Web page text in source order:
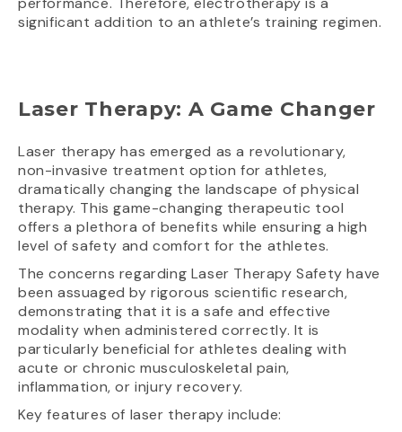
significant addition to an athlete’s training regimen.
Laser Therapy: A Game Changer
Laser therapy has emerged as a revolutionary,
non-invasive treatment option for athletes,
dramatically changing the landscape of physical
therapy. This game-changing therapeutic tool
offers a plethora of benefits while ensuring a high
level of safety and comfort for the athletes.
The concerns regarding Laser Therapy Safety have
been assuaged by rigorous scientific research,
demonstrating that it is a safe and effective
modality when administered correctly. It is
particularly beneficial for athletes dealing with
acute or chronic musculoskeletal pain,
inflammation, or injury recovery.
Key features of laser therapy include: